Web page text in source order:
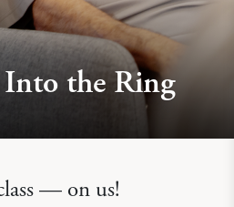
the Ring
— on us!